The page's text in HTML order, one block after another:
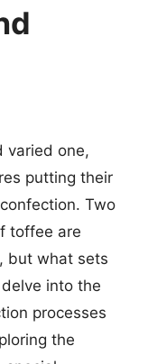
varied one,
putting their
Two
toffee are
but what sets
into the
processes
the